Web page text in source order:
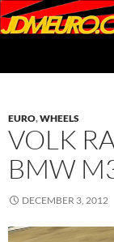
EURO,WHEELS
VOLK
BMW
DECEMBER 3, 2012